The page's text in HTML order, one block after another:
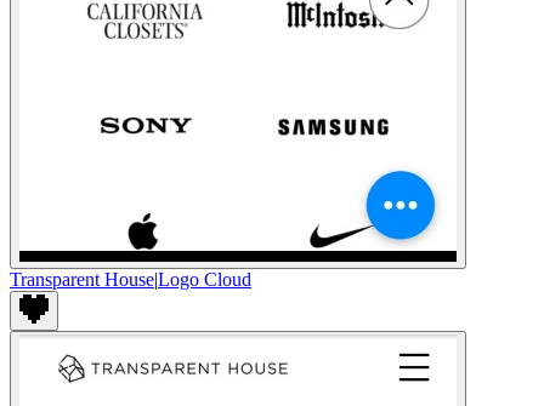
Transparent House|Logo Cloud